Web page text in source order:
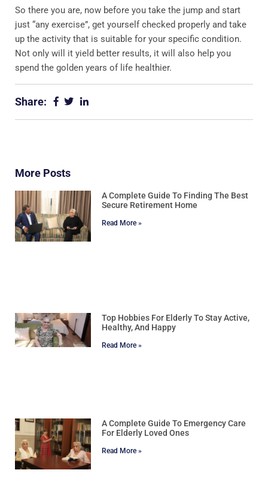
So there you are, now before you take the jump and start
just “any exercise”, get yourself checked properly and take
up the activity that is suitable for your specific condition.
Not only will it yield better results, it will also help you
spend the golden years of life healthier.
Share:
More Posts
A Complete Guide To Finding The Best
Secure Retirement Home
Read More »
Top Hobbies For Elderly To Stay Active,
Healthy, And Happy
Read More »
A Complete Guide To Emergency Care
For Elderly Loved Ones
Read More »